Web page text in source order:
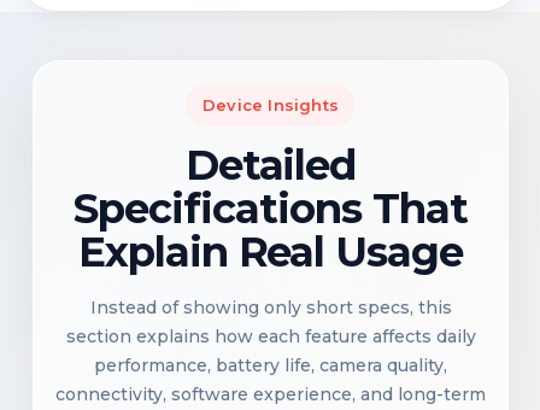
Device Insights
Detailed
Specifications That
Explain Real Usage
Instead of showing only short specs, this
section explains how each feature affects daily
performance, battery life, camera quality,
connectivity, software experience, and long-term